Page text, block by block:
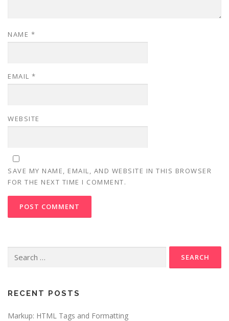
NAME *
EMAIL *
WEBSITE
SAVE MY NAME, EMAIL, AND WEBSITE IN THIS BROWSER
FOR THE NEXT TIME I COMMENT.
for:
RECENT POSTS
Markup: HTML Tags and Formatting